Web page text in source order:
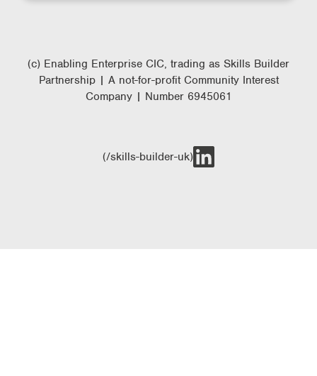
(c) Enabling Enterprise CIC, trading as Skills Builder
Partnership | A not-for-profit Community Interest
Company | Number 6945061
(/skills-builder-uk)